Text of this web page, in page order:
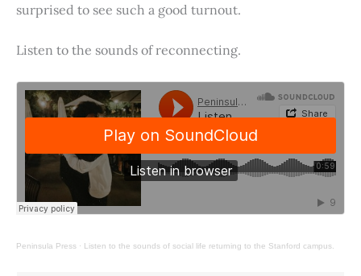
surprised to see such a good turnout.
Listen to the sounds of reconnecting.
Peninsula Press · Listen to the sounds of social life returning to the Stanford campus.